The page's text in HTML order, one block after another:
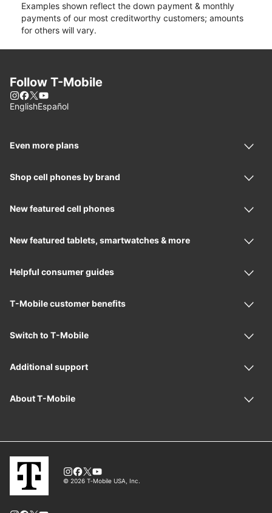
Examples shown reflect the down payment & monthly
payments of our most creditworthy customers; amounts
for others will vary.